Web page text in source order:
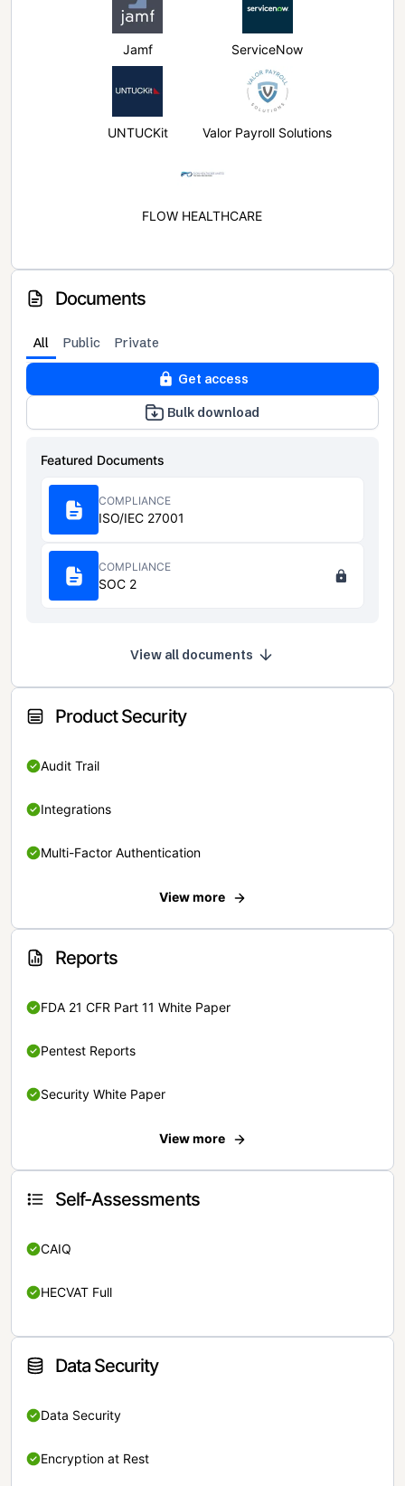
Jamf ServiceNow
UNTUCKit Valor Payroll Solutions
FLOW HEALTHCARE
Documents
All Public Private
Get access
Bulk download
Featured Documents
COMPLIANCE
ISO/IEC 27001
COMPLIANCE
SOC 2
View all documents
Product Security
Audit Trail
Integrations
Multi-Factor Authentication
View more
Reports
FDA 21 CFR Part 11 White Paper
Pentest Reports
Security White Paper
View more
Self-Assessments
CAIQ
HECVAT Full
Data Security
Data Security
Encryption at Rest